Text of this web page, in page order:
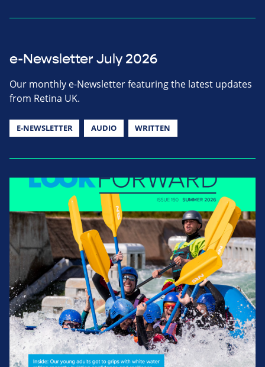
e-Newsletter July 2026
Our monthly e-Newsletter featuring the latest updates
from Retina UK.
E-NEWSLETTER AUDIO WRITTEN